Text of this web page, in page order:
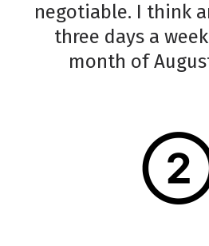
negotiable. I think
three days a
month of